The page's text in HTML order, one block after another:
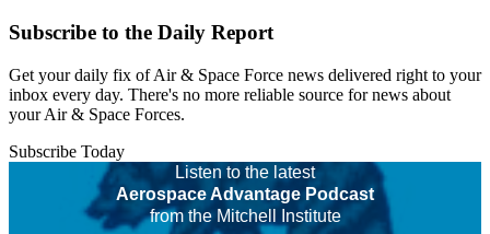
Subscribe to the Daily Report
Get your daily fix of Air & Space Force news delivered right to your
inbox every day. There's no more reliable source for news about
your Air & Space Forces.
Subscribe Today
Listen to the latest
Aerospace Advantage Podcast
from the Mitchell Institute